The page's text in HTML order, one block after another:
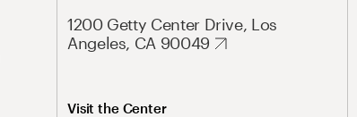
1200 Getty Center Drive, Los
Angeles, CA 90049
Visit the Center